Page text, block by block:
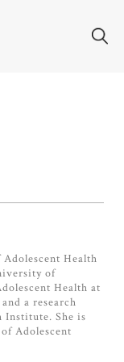
Health
of
Health at
a research
Institute. She is
Adolescent